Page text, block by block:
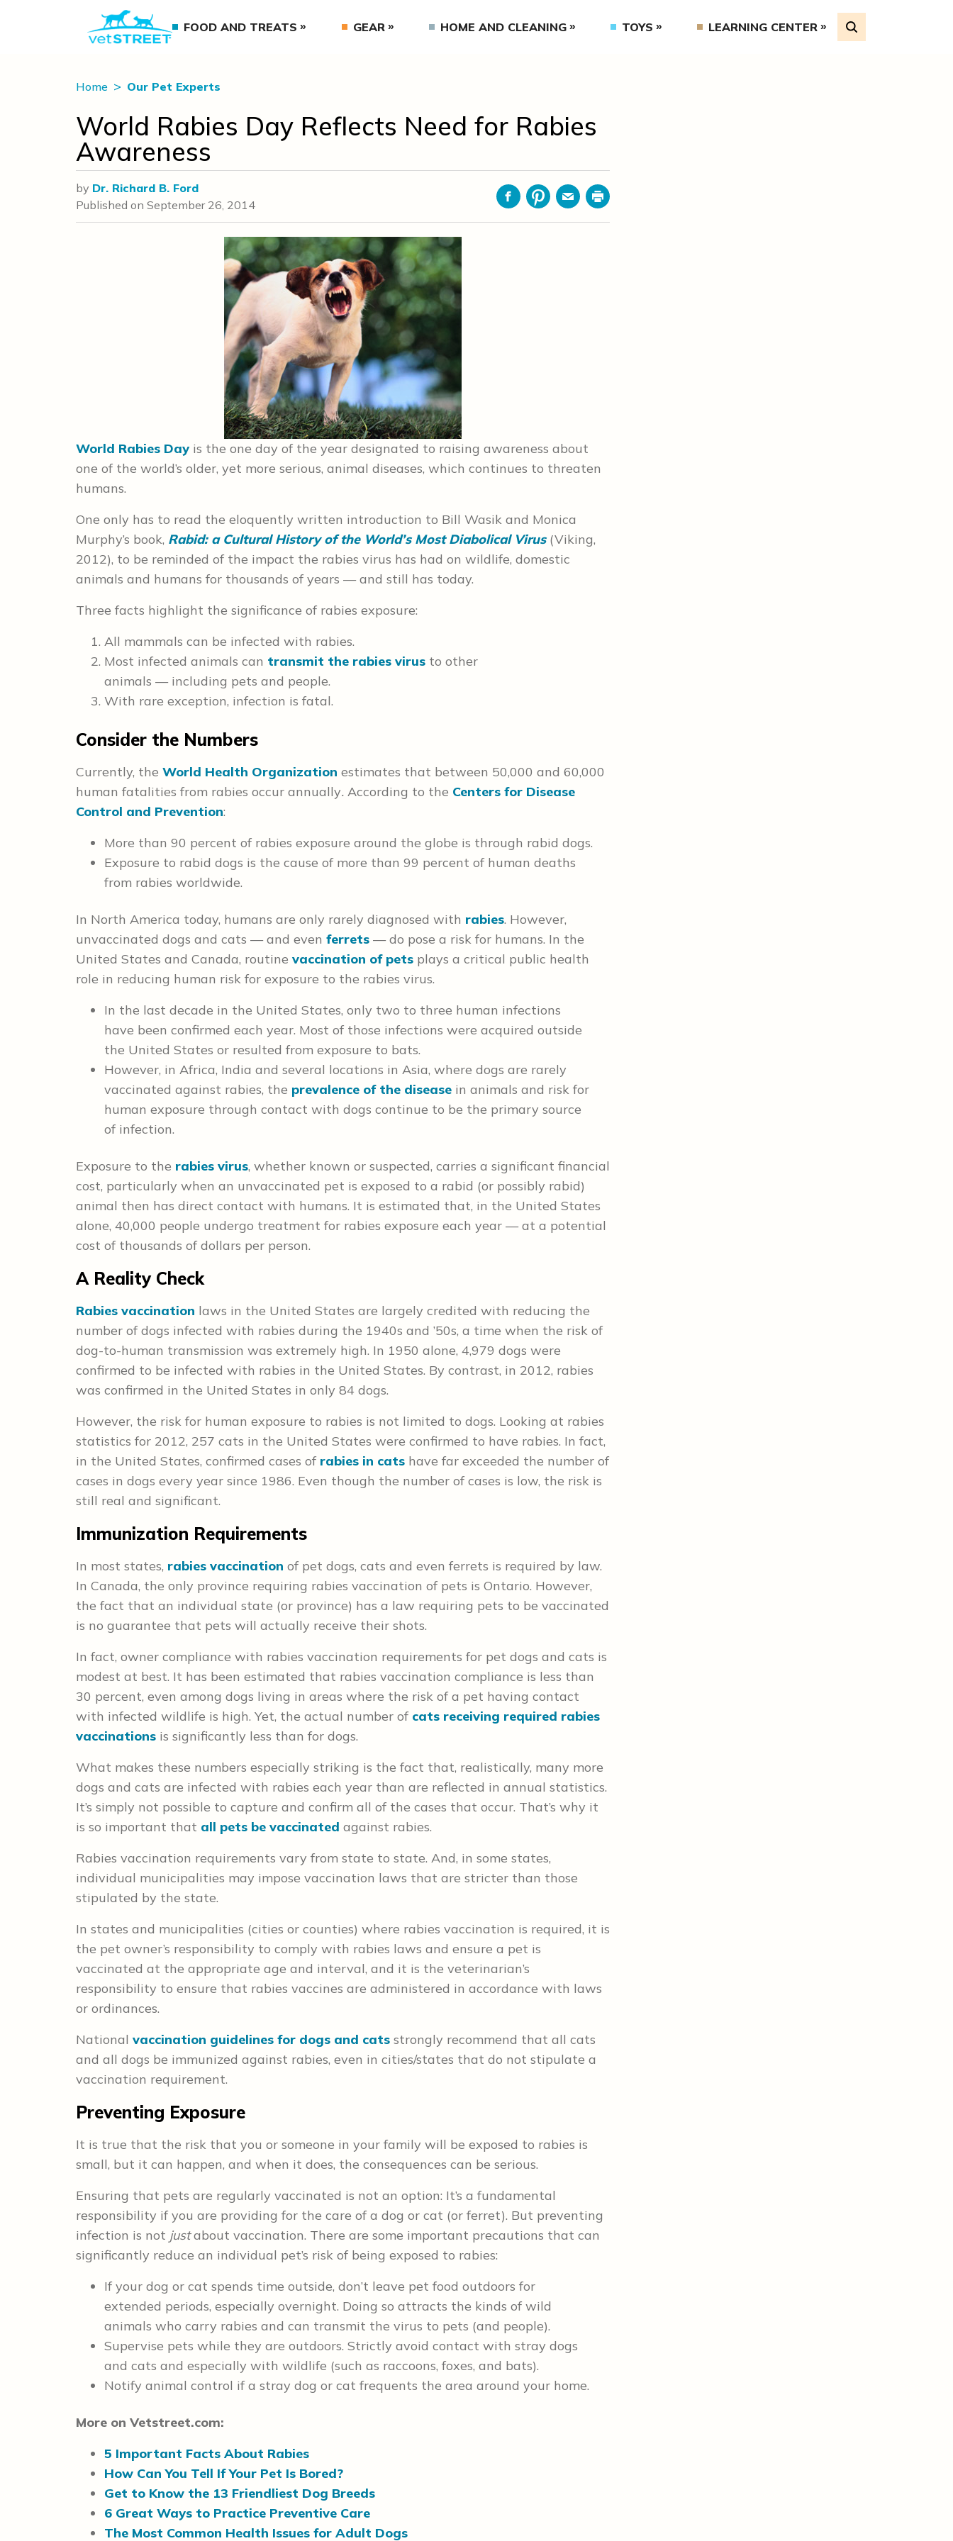
FOOD AND TREATS GEAR HOME AND CLEANING TOYS LEARNING CENTER
Home Our Pet Experts
World Rabies Day Reflects Need for Rabies
Awareness
by Dr. Richard B. Ford
Published on September 26, 2014 FacebookPinterestEmailPrint
World Rabies Day is the one day of the year designated to raising awareness about
one of the world’s older, yet more serious, animal diseases, which continues to threaten
humans.
One only has to read the eloquently written introduction to Bill Wasik and Monica
Murphy’s book, Rabid: a Cultural History of the World’s Most Diabolical Virus(Viking,
2012), to be reminded of the impact the rabies virus has had on wildlife, domestic
animals and humans for thousands of years — and still has today.
Three facts highlight the significance of rabies exposure:
All mammals can be infected with rabies.
Most infected animals can transmit the rabies virus to other
animals — including pets and people.
With rare exception, infection is fatal.
Consider the Numbers
Currently, the World Health Organization estimates that between 50,000 and 60,000
human fatalities from rabies occur annually. According to the Centers for Disease
Control and Prevention:
More than 90 percent of rabies exposure around the globe is through rabid dogs.
Exposure to rabid dogs is the cause of more than 99 percent of human deaths
from rabies worldwide.
In North America today, humans are only rarely diagnosed with rabies. However,
unvaccinated dogs and cats — and even ferrets — do pose a risk for humans. In the
United States and Canada, routine vaccination of pets plays a critical public health
role in reducing human risk for exposure to the rabies virus.
In the last decade in the United States, only two to three human infections
have been confirmed each year. Most of those infections were acquired outside
the United States or resulted from exposure to bats.
However, in Africa, India and several locations in Asia, where dogs are rarely
vaccinated against rabies, the prevalence of the disease in animals and risk for
human exposure through contact with dogs continue to be the primary source
of infection.
Exposure to the rabies virus, whether known or suspected, carries a significant financial
cost, particularly when an unvaccinated pet is exposed to a rabid (or possibly rabid)
animal then has direct contact with humans. It is estimated that, in the United States
alone, 40,000 people undergo treatment for rabies exposure each year — at a potential
cost of thousands of dollars per person.
A Reality Check
Rabies vaccination laws in the United States are largely credited with reducing the
number of dogs infected with rabies during the 1940s and ’50s, a time when the risk of
dog-to-human transmission was extremely high. In 1950 alone, 4,979 dogs were
confirmed to be infected with rabies in the United States. By contrast, in 2012, rabies
was confirmed in the United States in only 84 dogs.
However, the risk for human exposure to rabies is not limited to dogs. Looking at rabies
statistics for 2012, 257 cats in the United States were confirmed to have rabies. In fact,
in the United States, confirmed cases of rabies in cats have far exceeded the number of
cases in dogs every year since 1986. Even though the number of cases is low, the risk is
still real and significant.
Immunization Requirements
In most states, rabies vaccination of pet dogs, cats and even ferrets is required by law.
In Canada, the only province requiring rabies vaccination of pets is Ontario. However,
the fact that an individual state (or province) has a law requiring pets to be vaccinated
is no guarantee that pets will actually receive their shots.
In fact, owner compliance with rabies vaccination requirements for pet dogs and cats is
modest at best. It has been estimated that rabies vaccination compliance is less than
30 percent, even among dogs living in areas where the risk of a pet having contact
with infected wildlife is high. Yet, the actual number of cats receiving required rabies
vaccinations is significantly less than for dogs.
What makes these numbers especially striking is the fact that, realistically, many more
dogs and cats are infected with rabies each year than are reflected in annual statistics.
It’s simply not possible to capture and confirm all of the cases that occur. That’s why it
is so important that all pets be vaccinated against rabies.
Rabies vaccination requirements vary from state to state. And, in some states,
individual municipalities may impose vaccination laws that are stricter than those
stipulated by the state.
In states and municipalities (cities or counties) where rabies vaccination is required, it is
the pet owner’s responsibility to comply with rabies laws and ensure a pet is
vaccinated at the appropriate age and interval, and it is the veterinarian’s
responsibility to ensure that rabies vaccines are administered in accordance with laws
or ordinances.
National vaccination guidelines for dogs and cats strongly recommend that all cats
and all dogs be immunized against rabies, even in cities/states that do not stipulate a
vaccination requirement.
Preventing Exposure
It is true that the risk that you or someone in your family will be exposed to rabies is
small, but it can happen, and when it does, the consequences can be serious.
Ensuring that pets are regularly vaccinated is not an option: It’s a fundamental
responsibility if you are providing for the care of a dog or cat (or ferret). But preventing
infection is not justabout vaccination. There are some important precautions that can
significantly reduce an individual pet’s risk of being exposed to rabies:
If your dog or cat spends time outside, don’t leave pet food outdoors for
extended periods, especially overnight. Doing so attracts the kinds of wild
animals who carry rabies and can transmit the virus to pets (and people).
Supervise pets while they are outdoors. Strictly avoid contact with stray dogs
and cats and especially with wildlife (such as raccoons, foxes, and bats).
Notify animal control if a stray dog or cat frequents the area around your home.
More on Vetstreet.com:
5 Important Facts About Rabies
How Can You Tell If Your Pet Is Bored?
Get to Know the 13 Friendliest Dog Breeds
6 Great Ways to Practice Preventive Care
The Most Common Health Issues for Adult Dogs